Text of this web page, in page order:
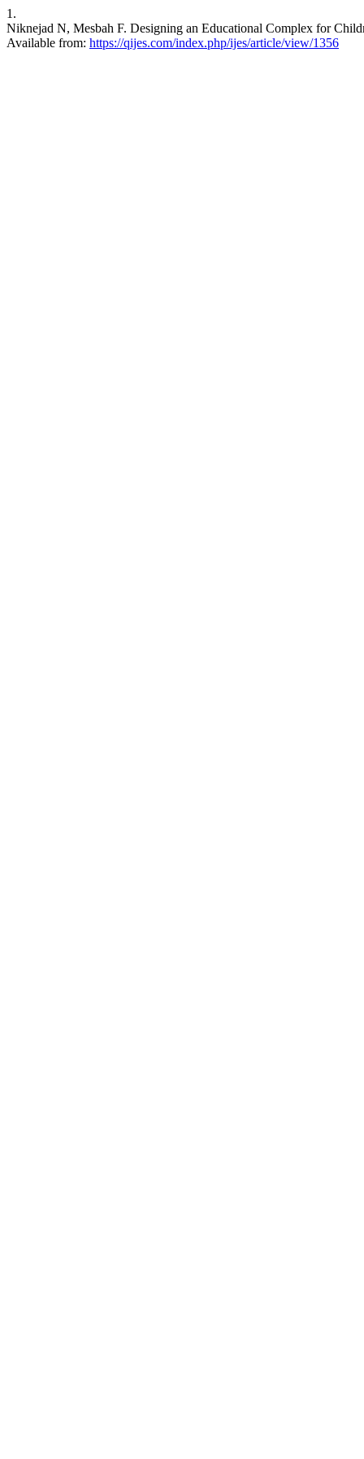
1.
Niknejad N, Mesbah F. Designing an Educational Complex for
Available from: https://qijes.com/index.php/ijes/article/view/1356